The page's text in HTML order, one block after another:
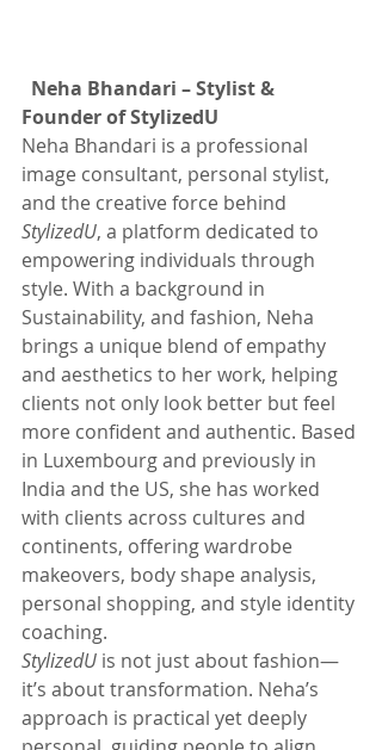
Neha Bhandari – Stylist &
Founder of StylizedU
Neha Bhandari is a professional
image consultant, personal stylist,
and the creative force behind
StylizedU, a platform dedicated to
empowering individuals through
style. With a background in
Sustainability, and fashion, Neha
brings a unique blend of empathy
and aesthetics to her work, helping
clients not only look better but feel
more confident and authentic. Based
in Luxembourg and previously in
India and the US, she has worked
with clients across cultures and
continents, offering wardrobe
makeovers, body shape analysis,
personal shopping, and style identity
coaching.
StylizedU is not just about fashion—
it’s about transformation. Neha’s
approach is practical yet deeply